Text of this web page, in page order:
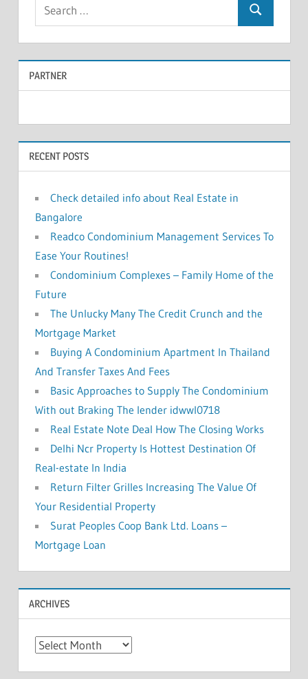
a
r
c
r
:
e
a
PARTNER
RECENT POSTS
Check detailed info about Real Estate in
Bangalore
Readco Condominium Management Services To
Ease Your Routines!
Condominium Complexes – Family Home of the
Future
The Unlucky Many The Credit Crunch and the
Mortgage Market
Buying A Condominium Apartment In Thailand
And Transfer Taxes And Fees
Basic Approaches to Supply The Condominium
With out Braking The lender idwwl0718
Real Estate Note Deal How The Closing Works
Delhi Ncr Property Is Hottest Destination Of
Real-estate In India
Return Filter Grilles Increasing The Value Of
Your Residential Property
Surat Peoples Coop Bank Ltd. Loans –
Mortgage Loan
ARCHIVES
A